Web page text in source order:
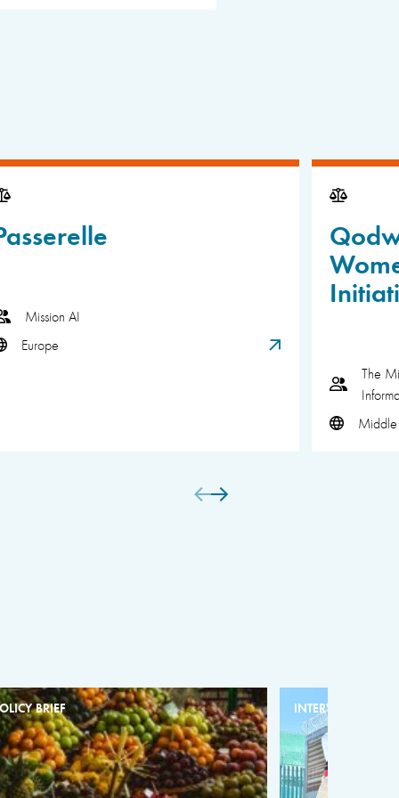
Mission AI
Europe
The
Middle
BRIEF INTERVIEW